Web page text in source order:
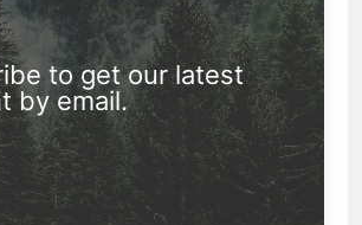
to get our latest
by email.